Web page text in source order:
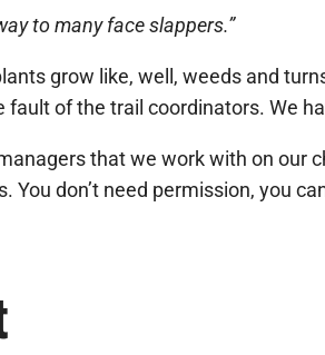
to many face slappers.”
grow like, well, weeds and
of the trail coordinators. We
that we work with on our
don’t need permission, you